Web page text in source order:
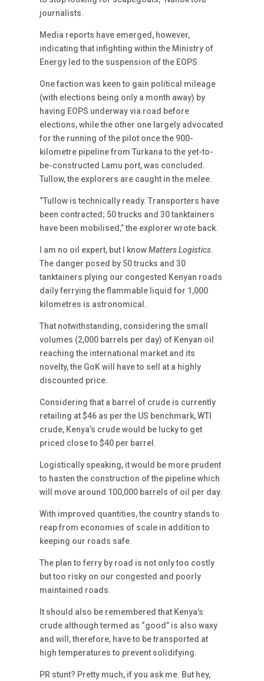
journalists.
Media reports have emerged, however,
indicating that infighting within the Ministry of
Energy led to the suspension of the EOPS.
One faction was keen to gain political mileage
(with elections being only a month away) by
having EOPS underway via road before
elections, while the other one largely advocated
for the running of the pilot once the 900-
kilometre pipeline from Turkana to the yet-to-
be-constructed Lamu port, was concluded.
Tullow, the explorers are caught in the melee.
“Tullow is technically ready. Transporters have
been contracted; 50 trucks and 30 tanktainers
have been mobilised,” the explorer wrote back.
I am no oil expert, but I knowMatters Logistics.
The danger posed by 50 trucks and 30
tanktainers plying our congested Kenyan roads
daily ferrying the flammable liquid for 1,000
kilometres is astronomical.
That notwithstanding, considering the small
volumes (2,000 barrels per day) of Kenyan oil
reaching the international market and its
novelty, the GoK will have to sell at a highly
discounted price.
Considering that a barrel of crude is currently
retailing at $46 as per the US benchmark, WTI
crude, Kenya’s crude would be lucky to get
priced close to $40 per barrel.
Logistically speaking, it would be more prudent
to hasten the construction of the pipeline which
will move around 100,000 barrels of oil per day.
With improved quantities, the country stands to
reap from economies of scale in addition to
keeping our roads safe.
The plan to ferry by road is not only too costly
but too risky on our congested and poorly
maintained roads.
It should also be remembered that Kenya’s
crude although termed as “good” is also waxy
and will, therefore, have to be transported at
high temperatures to prevent solidifying.
PR stunt? Pretty much, if you ask me. But hey,